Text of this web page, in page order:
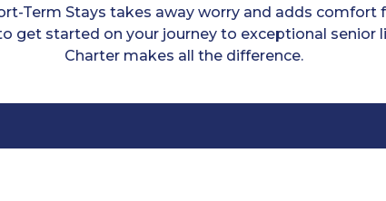
Term Stays takes away worry and adds
get started on your journey to exceptional senior
Charter makes all the difference.